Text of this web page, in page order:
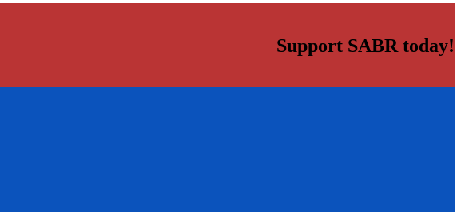
Support SABR today!